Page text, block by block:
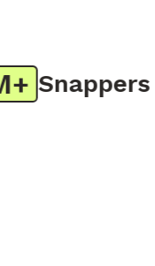
Snappers